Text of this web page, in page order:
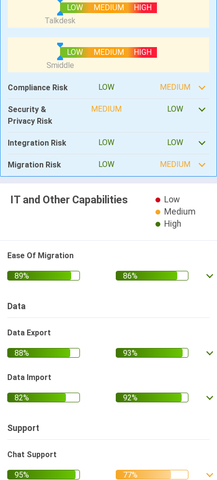
LOW MEDIUM HIGH
LOW MEDIUM HIGH
Compliance Risk LOW MEDIUM
Security &
Privacy Risk
MEDIUM LOW
Integration Risk LOW LOW
Migration Risk LOW MEDIUM
IT and Other Capabilities
Low
Medium
High
Ease Of Migration
Data
Data Export
Data Import
Support
Chat Support